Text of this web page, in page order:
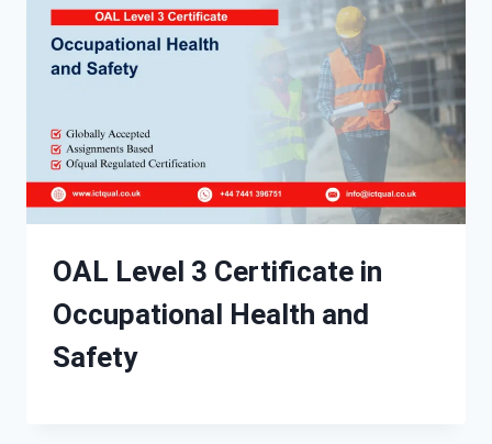
OAL Level 3 Certificate in
Occupational Health and
Safety